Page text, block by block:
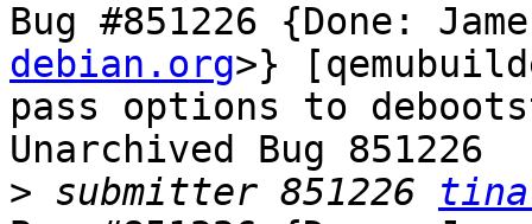
Bug #851226 {Done:
debian.org>}
pass options to
Unarchived Bug 851226
> submitter 851226